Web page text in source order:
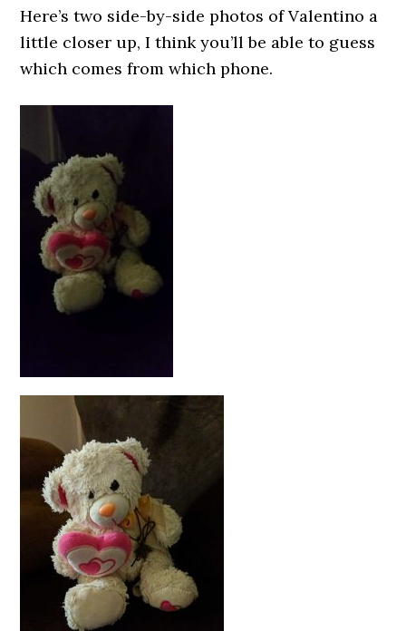
Here’s two side-by-side photos of Valentino a
little closer up, I think you’ll be able to guess
which comes from which phone.